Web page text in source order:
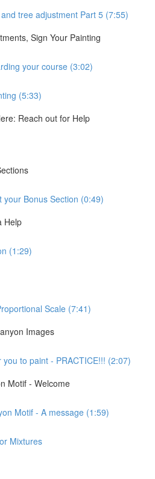
tree adjustment Part 5 (7:55)
Sign Your Painting
your course (3:02)
(5:33)
Reach out for Help
your Bonus Section (0:49)
Help
(1:29)
Scale (7:41)
Images
to paint - PRACTICE!!! (2:07)
Motif - Welcome
Motif - A message (1:59)
Mixtures